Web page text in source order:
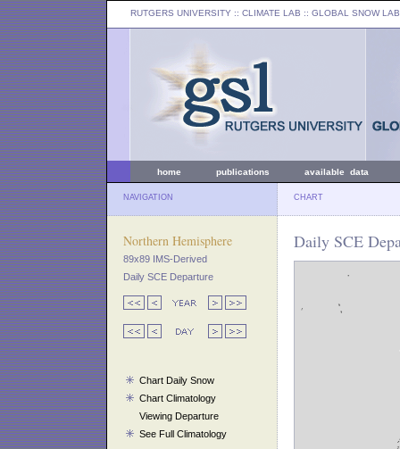
RUTGERS UNIVERSITY :: CLIMATE LAB :: GLOBAL SNOW LAB
home publications available data
NAVIGATION CHART
Northern Hemisphere
89x89 IMS-Derived
Daily SCE Departure
Chart Daily Snow
Chart Climatology
Viewing Departure
See Full Climatology
Daily SCE